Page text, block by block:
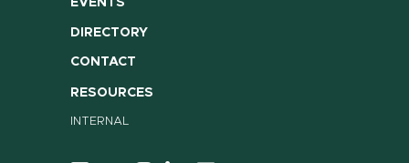
DIRECTORY
CONTACT
RESOURCES
INTERNAL